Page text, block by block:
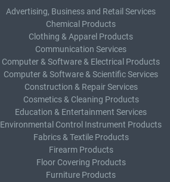
Advertising, Business and Retail Services
Chemical Products
Clothing & Apparel Products
Communication Services
Computer & Software & Electrical Products
Computer & Software & Scientific Services
Construction & Repair Services
Cosmetics & Cleaning Products
Education & Entertainment Services
Environmental Control Instrument Products
Fabrics & Textile Products
Firearm Products
Floor Covering Products
Furniture Products